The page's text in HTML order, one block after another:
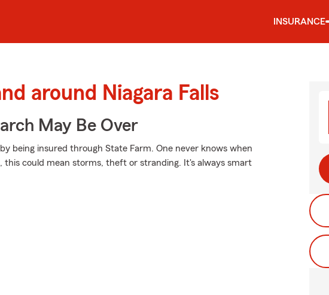
INSURANCE
around Niagara Falls
May Be Over
being insured through State Farm. One never knows when
could mean storms, theft or stranding. It's always smart